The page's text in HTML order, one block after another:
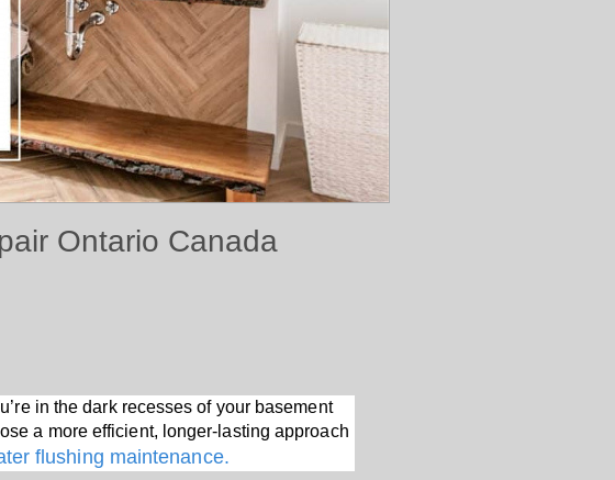
Ontario Canada
in the dark recesses of your basement
a more efficient, longer-lasting approach
flushing maintenance.